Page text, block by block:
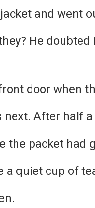
and went
He doubted
door when
next. After half
the packet had
a quiet cup of